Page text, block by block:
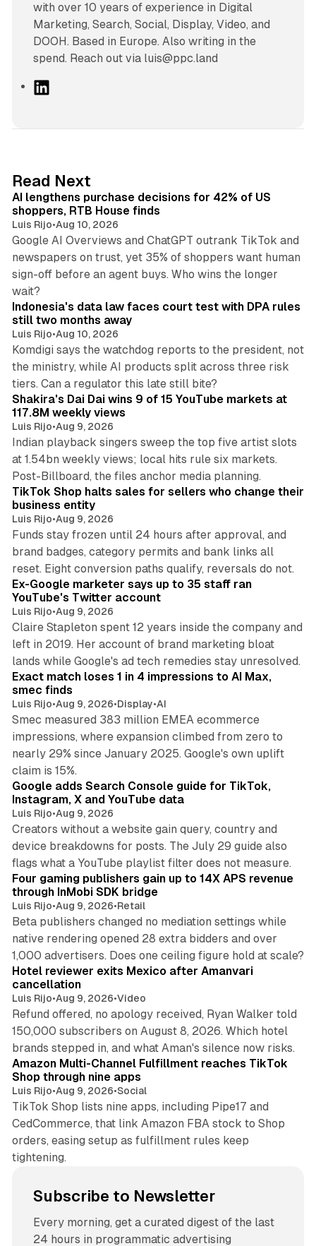
with over 10 years of experience in Digital
Marketing, Search, Social, Display, Video, and
DOOH. Based in Europe. Also writing in the
spend. Reach out via luis@ppc.land
I
n
Read Next
AI lengthens purchase decisions for 42% of US
shoppers, RTB House finds
Luis Rijo•Aug 10, 2026
Google AI Overviews and ChatGPT outrank TikTok and
newspapers on trust, yet 35% of shoppers want human
sign-off before an agent buys. Who wins the longer
wait?
Indonesia's data law faces court test with DPA rules
still two months away
Luis Rijo•Aug 10, 2026
Komdigi says the watchdog reports to the president, not
the ministry, while AI products split across three risk
tiers. Can a regulator this late still bite?
Shakira's Dai Dai wins 9 of 15 YouTube markets at
117.8M weekly views
Luis Rijo•Aug 9, 2026
Indian playback singers sweep the top five artist slots
at 1.54bn weekly views; local hits rule six markets.
Post-Billboard, the files anchor media planning.
TikTok Shop halts sales for sellers who change their
business entity
Luis Rijo•Aug 9, 2026
Funds stay frozen until 24 hours after approval, and
brand badges, category permits and bank links all
reset. Eight conversion paths qualify, reversals do not.
Ex-Google marketer says up to 35 staff ran
YouTube's Twitter account
Luis Rijo•Aug 9, 2026
Claire Stapleton spent 12 years inside the company and
left in 2019. Her account of brand marketing bloat
lands while Google's ad tech remedies stay unresolved.
Exact match loses 1 in 4 impressions to AI Max,
smec finds
Luis Rijo•Aug 9, 2026•Display•AI
Smec measured 383 million EMEA ecommerce
impressions, where expansion climbed from zero to
nearly 29% since January 2025. Google's own uplift
claim is 15%.
Google adds Search Console guide for TikTok,
Instagram, X and YouTube data
Luis Rijo•Aug 9, 2026
Creators without a website gain query, country and
device breakdowns for posts. The July 29 guide also
flags what a YouTube playlist filter does not measure.
Four gaming publishers gain up to 14X APS revenue
through InMobi SDK bridge
Luis Rijo•Aug 9, 2026•Retail
Beta publishers changed no mediation settings while
native rendering opened 28 extra bidders and over
1,000 advertisers. Does one ceiling figure hold at scale?
Hotel reviewer exits Mexico after Amanvari
cancellation
Luis Rijo•Aug 9, 2026•Video
Refund offered, no apology received, Ryan Walker told
150,000 subscribers on August 8, 2026. Which hotel
brands stepped in, and what Aman's silence now risks.
Amazon Multi-Channel Fulfillment reaches TikTok
Shop through nine apps
Luis Rijo•Aug 9, 2026•Social
TikTok Shop lists nine apps, including Pipe17 and
CedCommerce, that link Amazon FBA stock to Shop
orders, easing setup as fulfillment rules keep
tightening.
Subscribe to Newsletter
Every morning, get a curated digest of the last
24 hours in programmatic advertising